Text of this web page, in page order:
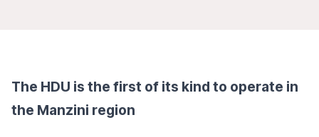
The HDU is the first of its kind to operate in
the Manzini region